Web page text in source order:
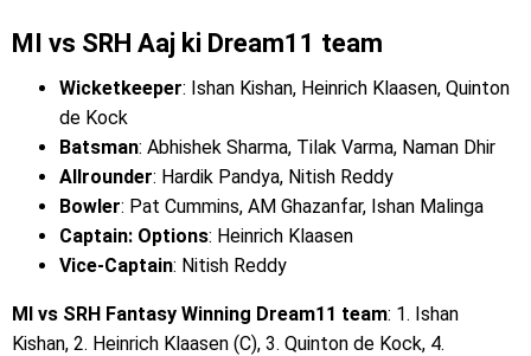
MI vs SRH Aaj ki Dream11 team
Wicketkeeper: Ishan Kishan, Heinrich Klaasen, Quinton
de Kock
Batsman: Abhishek Sharma, Tilak Varma, Naman Dhir
Allrounder: Hardik Pandya, Nitish Reddy
Bowler: Pat Cummins, AM Ghazanfar, Ishan Malinga
Captain: Options: Heinrich Klaasen
Vice-Captain: Nitish Reddy
MI vs SRH Fantasy Winning Dream11 team: 1. Ishan
Kishan, 2. Heinrich Klaasen (C), 3. Quinton de Kock, 4.